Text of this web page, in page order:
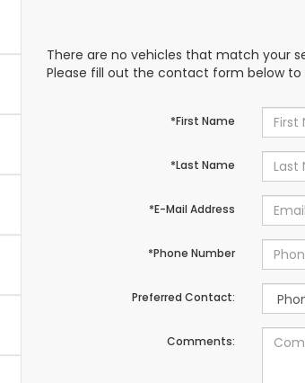
There are no vehicles that match your
Please fill out the contact form below to
*First Name
*Last Name
*E-Mail Address
*Phone Number
Preferred Contact:
Comments: